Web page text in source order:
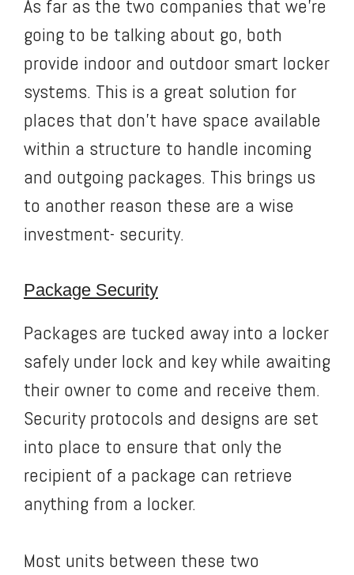
As far as the two companies that we’re
going to be talking about go, both
provide indoor and outdoor smart locker
systems. This is a great solution for
places that don’t have space available
within a structure to handle incoming
and outgoing packages. This brings us
to another reason these are a wise
investment- security.
Package Security
Packages are tucked away into a locker
safely under lock and key while awaiting
their owner to come and receive them.
Security protocols and designs are set
into place to ensure that only the
recipient of a package can retrieve
anything from a locker.
Most units between these two